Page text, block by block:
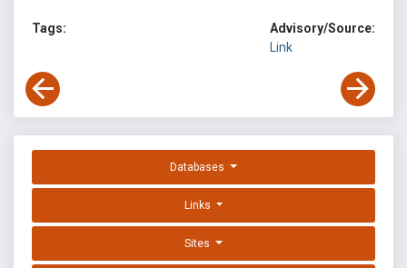
Tags:
Advisory/Source:
Link
Databases
Links
Sites